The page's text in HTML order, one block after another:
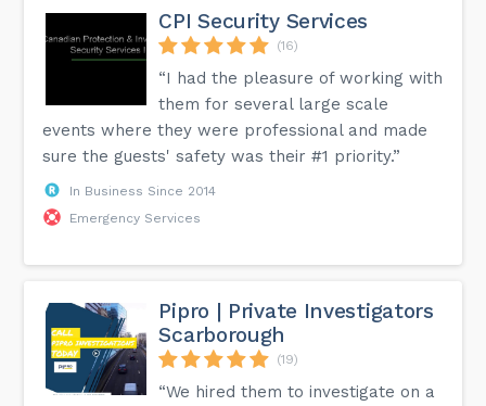
CPI Security Services
(16)
“I had the pleasure of working with
them for several large scale
events where they were professional and made
sure the guests' safety was their #1 priority.”
In Business Since 2014
Emergency Services
Pipro | Private Investigators
Scarborough
(19)
“We hired them to investigate on a